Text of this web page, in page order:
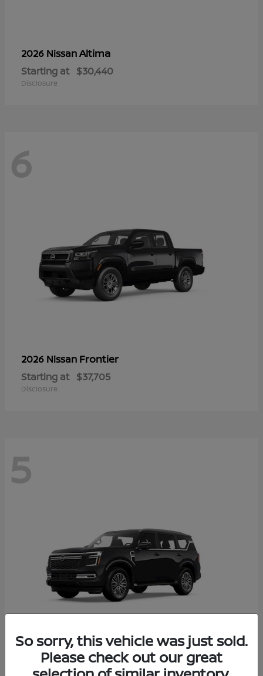
2026 NissanAltima
Starting at $30,440
Disclosure
6
2026 Nissan Frontier
Starting at $37,705
Disclosure
5
2026 NissanArmada
So sorry, this vehicle was just sold.
Please check out our great